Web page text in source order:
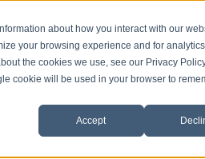
about how you interact with our
your browsing experience and for
the cookies we use, see our Privacy
cookie will be used in your browser to
Accept